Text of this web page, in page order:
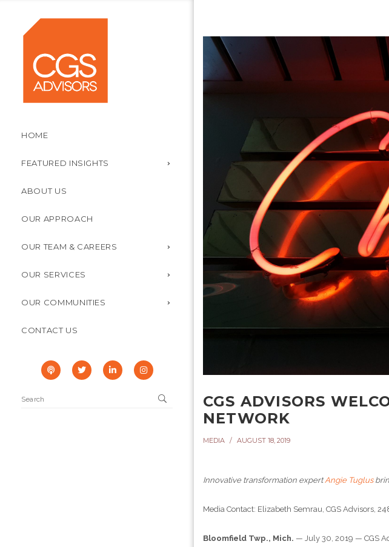
HOME
FEATURED INSIGHTS
ABOUT US
OUR APPROACH
OUR TEAM & CAREERS
OUR SERVICES
OUR COMMUNITIES
CONTACT US
CGS ADVISORS
NETWORK
MEDIA AUGUST 18, 2019
Innovative transformation expertAngie Tuglus
Media Contact: Elizabeth Semrau, CGS Advisors,
Bloomfield Twp., Mich. — July 30, 2019 — CGS